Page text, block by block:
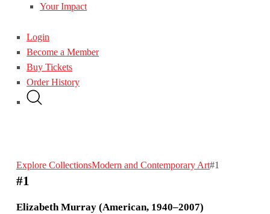
Your Impact
Login
Become a Member
Buy Tickets
Order History
Explore CollectionsModern and Contemporary Art#1
#1
Elizabeth Murray (American, 1940–2007)